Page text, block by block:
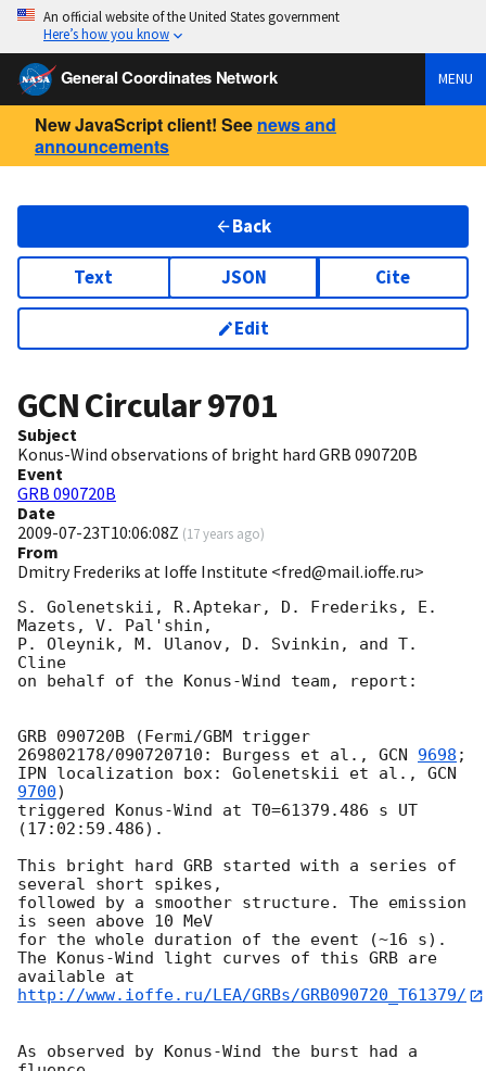
An official website of the United States government
Here’s how you know
General Coordinates Network MENU
New JavaScript client! See news and
announcements
Back
Text JSON Cite
Edit
GCN Circular9701
Subject
Konus-Wind observations of bright hard GRB 090720B
Event
GRB 090720B
Date
2009-07-23T10:06:08Z (17 years ago)
From
Dmitry Frederiks at Ioffe Institute <fred@mail.ioffe.ru>
S. Golenetskii, R.Aptekar, D. Frederiks, E.
Mazets, V. Pal'shin,
P. Oleynik, M. Ulanov, D. Svinkin, and T.
Cline
on behalf of the Konus-Wind team, report:
GRB 090720B (Fermi/GBM trigger
269802178/090720710: Burgess et al., GCN 9698 ;
IPN localization box: Golenetskii et al., GCN
9700)
triggered Konus-Wind at T0=61379.486 s UT
(17:02:59.486).
This bright hard GRB started with a series of
several short spikes,
followed by a smoother structure. The emission
is seen above 10 MeV
for the whole duration of the event (~16 s).
The Konus-Wind light curves of this GRB are
http://www.ioffe.ru/LEA/GRBs/GRB090720_T61379/
As observed by Konus-Wind the burst had a